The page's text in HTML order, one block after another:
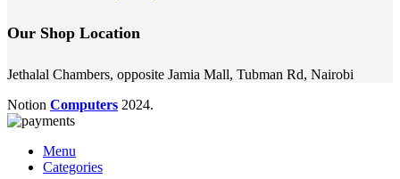
Our Shop Location
Jethalal Chambers, opposite Jamia Mall, Tubman Rd, Nairobi
Notion Computers 2024.
Menu
Categories